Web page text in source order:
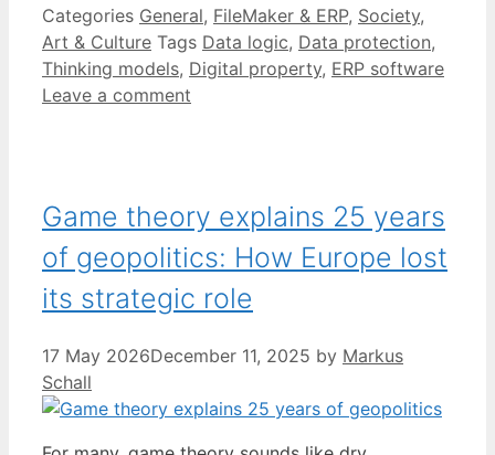
Categories General, FileMaker & ERP, Society,
Art & Culture Tags Data logic, Data protection,
Thinking models, Digital property, ERP software
Leave a comment
Game theory explains 25 years
of geopolitics: How Europe lost
its strategic role
17 May 2026December 11, 2025 by Markus
Schall